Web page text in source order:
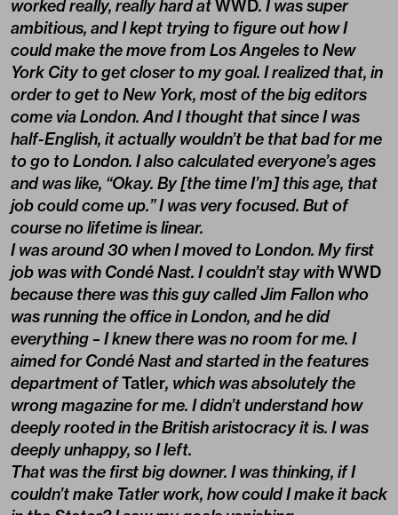
worked really, really hard atWWD. I was super
ambitious, and I kept trying to figure out how I
could make the move from Los Angeles to New
York City to get closer to my goal. I realized that, in
order to get to New York, most of the big editors
come via London. And I thought that since I was
half-English, it actually wouldn’t be that bad for me
to go to London. I also calculated everyone’s ages
and was like, “Okay. By [the time I’m] this age, that
job could come up.” I was very focused. But of
course no lifetime is linear.
I was around 30 when I moved to London. My first
job was with Condé Nast. I couldn’t stay withWWD
because there was this guy called Jim Fallon who
was running the office in London, and he did
everything – I knew there was no room for me. I
aimed for Condé Nast and started in the features
department ofTatler, which was absolutely the
wrong magazine for me. I didn’t understand how
deeply rooted in the British aristocracy it is. I was
deeply unhappy, so I left.
That was the first big downer. I was thinking, if I
couldn’t make Tatler work, how could I make it back